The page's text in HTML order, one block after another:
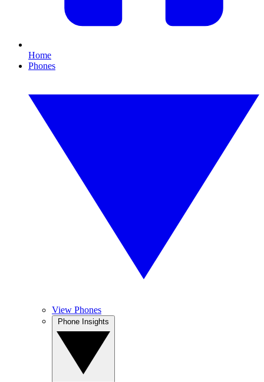
Home
Phones
View Phones